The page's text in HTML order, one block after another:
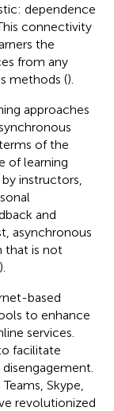
dependence
connectivity
the
from any
methods ().
approaches
of the
of learning
instructors,
and
asynchronous
that is not
).
based
to enhance
services.
facilitate
Skype,
revolutionized